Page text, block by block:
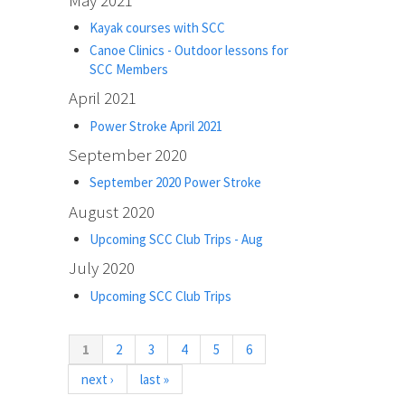
Kayak courses with SCC
Canoe Clinics - Outdoor lessons for
SCC Members
April 2021
Power Stroke April 2021
September 2020
September 2020 Power Stroke
August 2020
Upcoming SCC Club Trips - Aug
July 2020
Upcoming SCC Club Trips
1 (current)
2 3 4 5
6
next ›
last »